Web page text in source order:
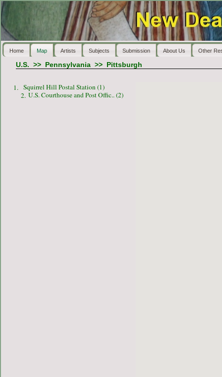
Home Map Artists Subjects Submission About Us Other
U.S. >> Pennsylvania>> Pittsburgh
1. Squirrel Hill Postal Station (1)
2. U.S. Courthouse and Post Offic.. (2)